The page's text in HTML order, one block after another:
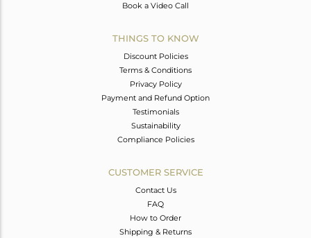
Book a Video Call
THINGS TO KNOW
Discount Policies
Terms & Conditions
Privacy Policy
Payment and Refund Option
Testimonials
Sustainability
Compliance Policies
CUSTOMER SERVICE
Contact Us
FAQ
How to Order
Shipping & Returns